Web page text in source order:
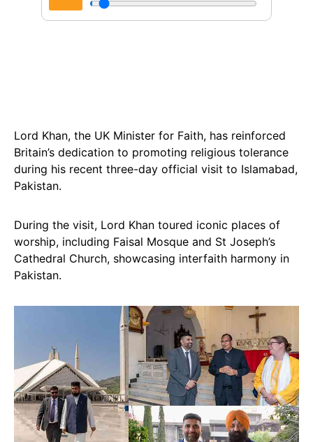
Lord Khan, the UK Minister for Faith, has reinforced
Britain’s dedication to promoting religious tolerance
during his recent three-day official visit to Islamabad,
Pakistan.
During the visit, Lord Khan toured iconic places of
worship, including Faisal Mosque and St Joseph’s
Cathedral Church, showcasing interfaith harmony in
Pakistan.